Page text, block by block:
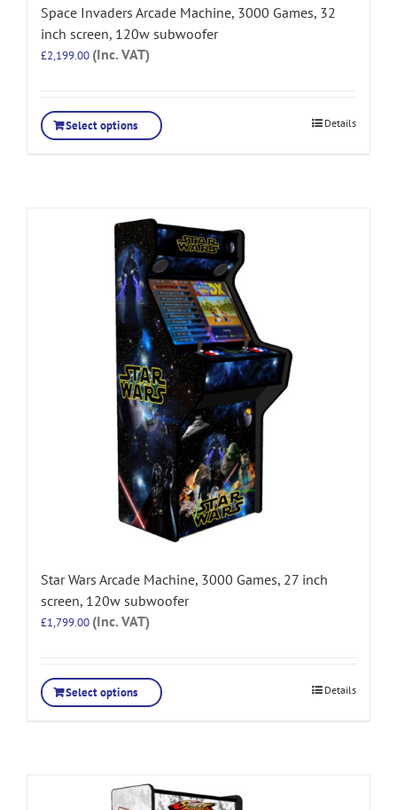
Space Invaders Arcade Machine, 3000 Games, 32
inch screen, 120w subwoofer
£2,199.00 (Inc. VAT)
Select options Details
Star Wars Arcade Machine, 3000 Games, 27 inch
screen, 120w subwoofer
£1,799.00 (Inc. VAT)
Select options Details